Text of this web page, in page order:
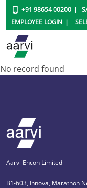
+91 98654 00200
EMPLOYEE LOGIN
No record found
Aarvi Encon Limited
B1-603, Innova, Marathon